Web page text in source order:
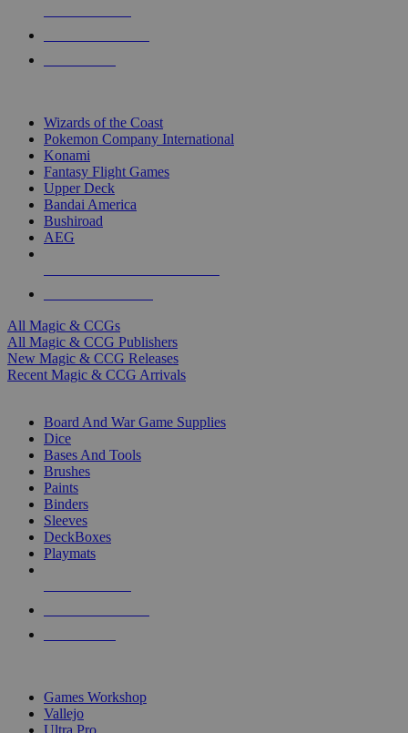
Wizards of the Coast
Pokemon Company International
Konami
Fantasy Flight Games
Upper Deck
Bandai America
Bushiroad
AEG
All Magic & CCGs
All Magic & CCG Publishers
New Magic & CCG Releases
Recent Magic & CCG Arrivals
Board And War Game Supplies
Dice
Bases And Tools
Brushes
Paints
Binders
Sleeves
DeckBoxes
Playmats
Games Workshop
Vallejo
Ultra Pro